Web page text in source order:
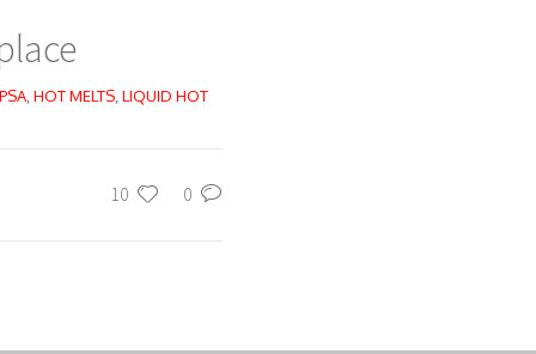
HOT MELTS LIQUID HOT
10 0